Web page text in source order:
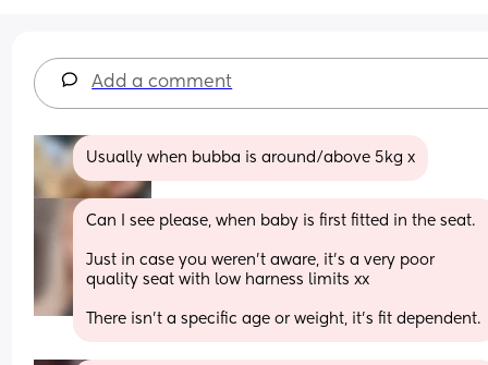
Add a comment
Usually when bubba is around/above 5kg x
Can I see please, when baby is first fitted in the seat.
Just in case you weren’t aware, it’s a very poor
quality seat with low harness limits xx
There isn’t a specific age or weight, it’s fit dependent.